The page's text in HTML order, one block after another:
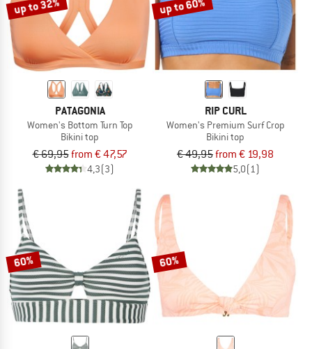
up to 32%
PATAGONIA
Women's Bottom Turn Top
Bikini top
€ 69,95from € 47,57
4,3(3)
up to 60%
RIP CURL
Women's Premium Surf Crop
Bikini top
€ 49,95from € 19,98
5,0(1)
60% 60%